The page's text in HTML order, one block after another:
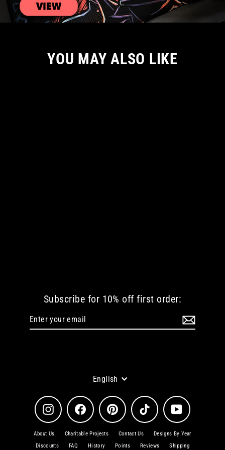
YOU MAY ALSO LIKE
Subscribe for 10% off first order:
Language
English
Instagram Facebook Pinterest TikTok YouTube
About Us Charitable Projects Contact Us
Designs By Year
Discounts
FAQ History Points Reviews Shipping